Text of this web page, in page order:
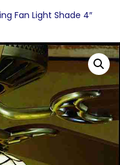
Fan Light Shade 4″